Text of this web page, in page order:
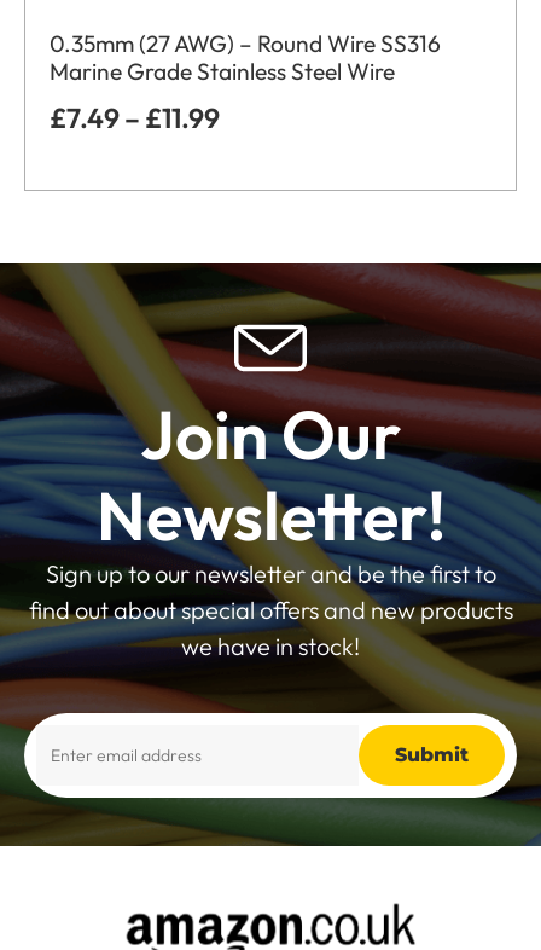
0.35mm (27 AWG) – Round Wire SS316
Marine Grade Stainless Steel Wire
£7.49– £11.99
Join Our
Newsletter!
Sign up to our newsletter and be the first to
find out about special offers and new products
we have in stock!
Alternative: